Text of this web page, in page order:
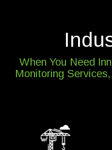
When You Need
Monitoring